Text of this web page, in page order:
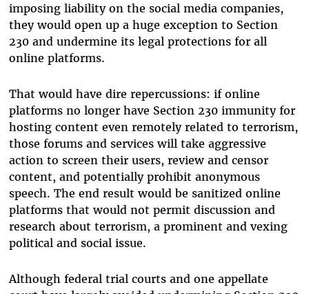
imposing liability on the social media companies,
they would open up a huge exception to Section
230 and undermine its legal protections for all
online platforms.
That would have dire repercussions: if online
platforms no longer have Section 230 immunity for
hosting content even remotely related to terrorism,
those forums and services will take aggressive
action to screen their users, review and censor
content, and potentially prohibit anonymous
speech. The end result would be sanitized online
platforms that would not permit discussion and
research about terrorism, a prominent and vexing
political and social issue.
Although federal trial courts and one appellate